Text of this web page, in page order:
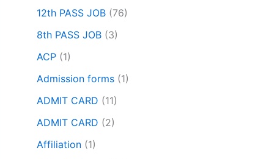
12th PASS JOB (76)
8th PASS JOB (3)
ACP (1)
Admission forms (1)
ADMIT CARD (11)
ADMIT CARD (2)
Affiliation (1)